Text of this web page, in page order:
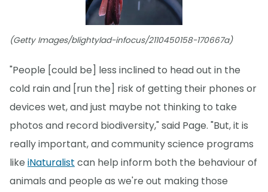
(Getty Images/blightylad-infocus/2110450158-170667a)
"People [could be] less inclined to head out in the
cold rain and [run the] risk of getting their phones or
devices wet, and just maybe not thinking to take
photos and record biodiversity," said Page. "But, it is
really important, and community science programs
like iNaturalist can help inform both the behaviour of
animals and people as we're out making those